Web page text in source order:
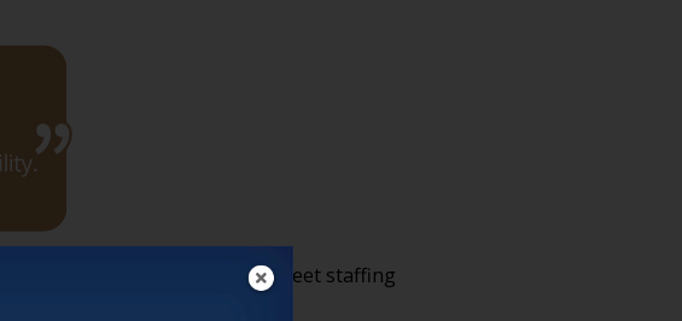
hiring enough employees to meet staffing